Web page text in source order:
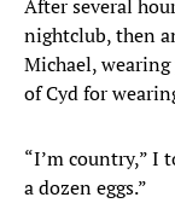
After several
nightclub, then
Michael,
of Cyd for
“I’m country,” I
a dozen eggs.”